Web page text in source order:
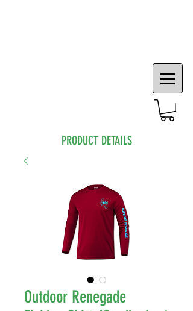
PRODUCT DETAILS
Outdoor Renegade